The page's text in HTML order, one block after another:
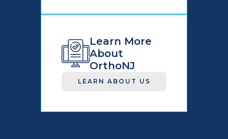
Learn More
About
OrthoNJ
LEARN ABOUT US